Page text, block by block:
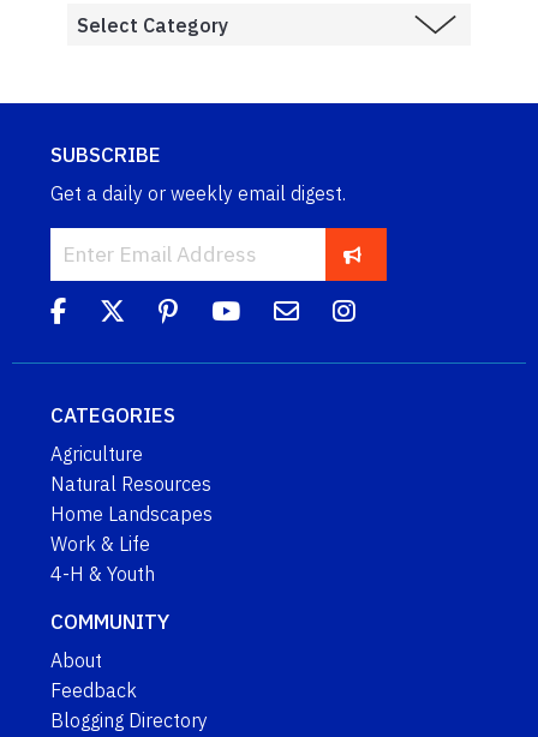
SUBSCRIBE
Get a daily or weekly email digest.
CATEGORIES
Agriculture
Natural Resources
Home Landscapes
Work & Life
4-H & Youth
COMMUNITY
About
Feedback
Blogging Directory